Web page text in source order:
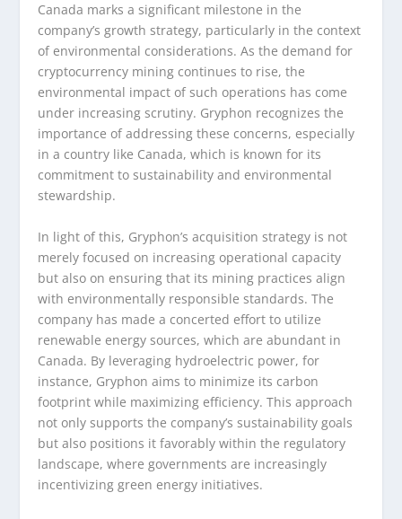
Canada marks a significant milestone in the
company’s growth strategy, particularly in the context
of environmental considerations. As the demand for
cryptocurrency mining continues to rise, the
environmental impact of such operations has come
under increasing scrutiny. Gryphon recognizes the
importance of addressing these concerns, especially
in a country like Canada, which is known for its
commitment to sustainability and environmental
stewardship.
In light of this, Gryphon’s acquisition strategy is not
merely focused on increasing operational capacity
but also on ensuring that its mining practices align
with environmentally responsible standards. The
company has made a concerted effort to utilize
renewable energy sources, which are abundant in
Canada. By leveraging hydroelectric power, for
instance, Gryphon aims to minimize its carbon
footprint while maximizing efficiency. This approach
not only supports the company’s sustainability goals
but also positions it favorably within the regulatory
landscape, where governments are increasingly
incentivizing green energy initiatives.